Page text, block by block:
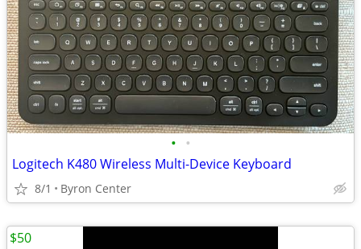
• •
Logitech K480 Wireless Multi-Device Keyboard
8/1 Byron Center
$50